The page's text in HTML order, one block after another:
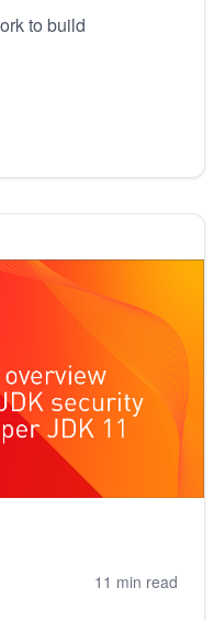
to build
11 min read